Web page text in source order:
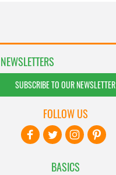
SUBSCRIBE TO OUR NEWSLETTER
BASICS
FOLLOW US